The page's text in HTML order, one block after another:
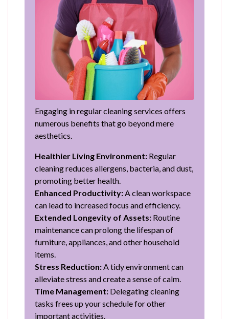
Engaging in regular cleaning services offers
numerous benefits that go beyond mere
aesthetics.
Healthier Living Environment: Regular
cleaning reduces allergens, bacteria, and dust,
promoting better health.
Enhanced Productivity: A clean workspace
can lead to increased focus and efficiency.
Extended Longevity of Assets: Routine
maintenance can prolong the lifespan of
furniture, appliances, and other household
items.
Stress Reduction: A tidy environment can
alleviate stress and create a sense of calm.
Time Management: Delegating cleaning
tasks frees up your schedule for other
important activities.